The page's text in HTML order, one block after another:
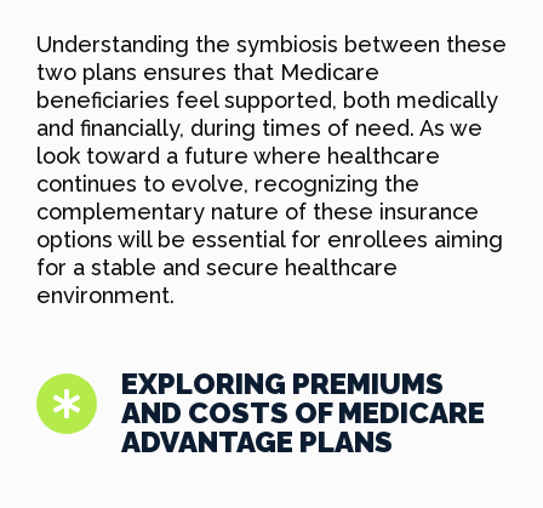
Understanding the symbiosis between these
two plans ensures that Medicare
beneficiaries feel supported, both medically
and financially, during times of need. As we
look toward a future where healthcare
continues to evolve, recognizing the
complementary nature of these insurance
options will be essential for enrollees aiming
for a stable and secure healthcare
environment.
EXPLORING PREMIUMS
AND COSTS OF MEDICARE
ADVANTAGE PLANS